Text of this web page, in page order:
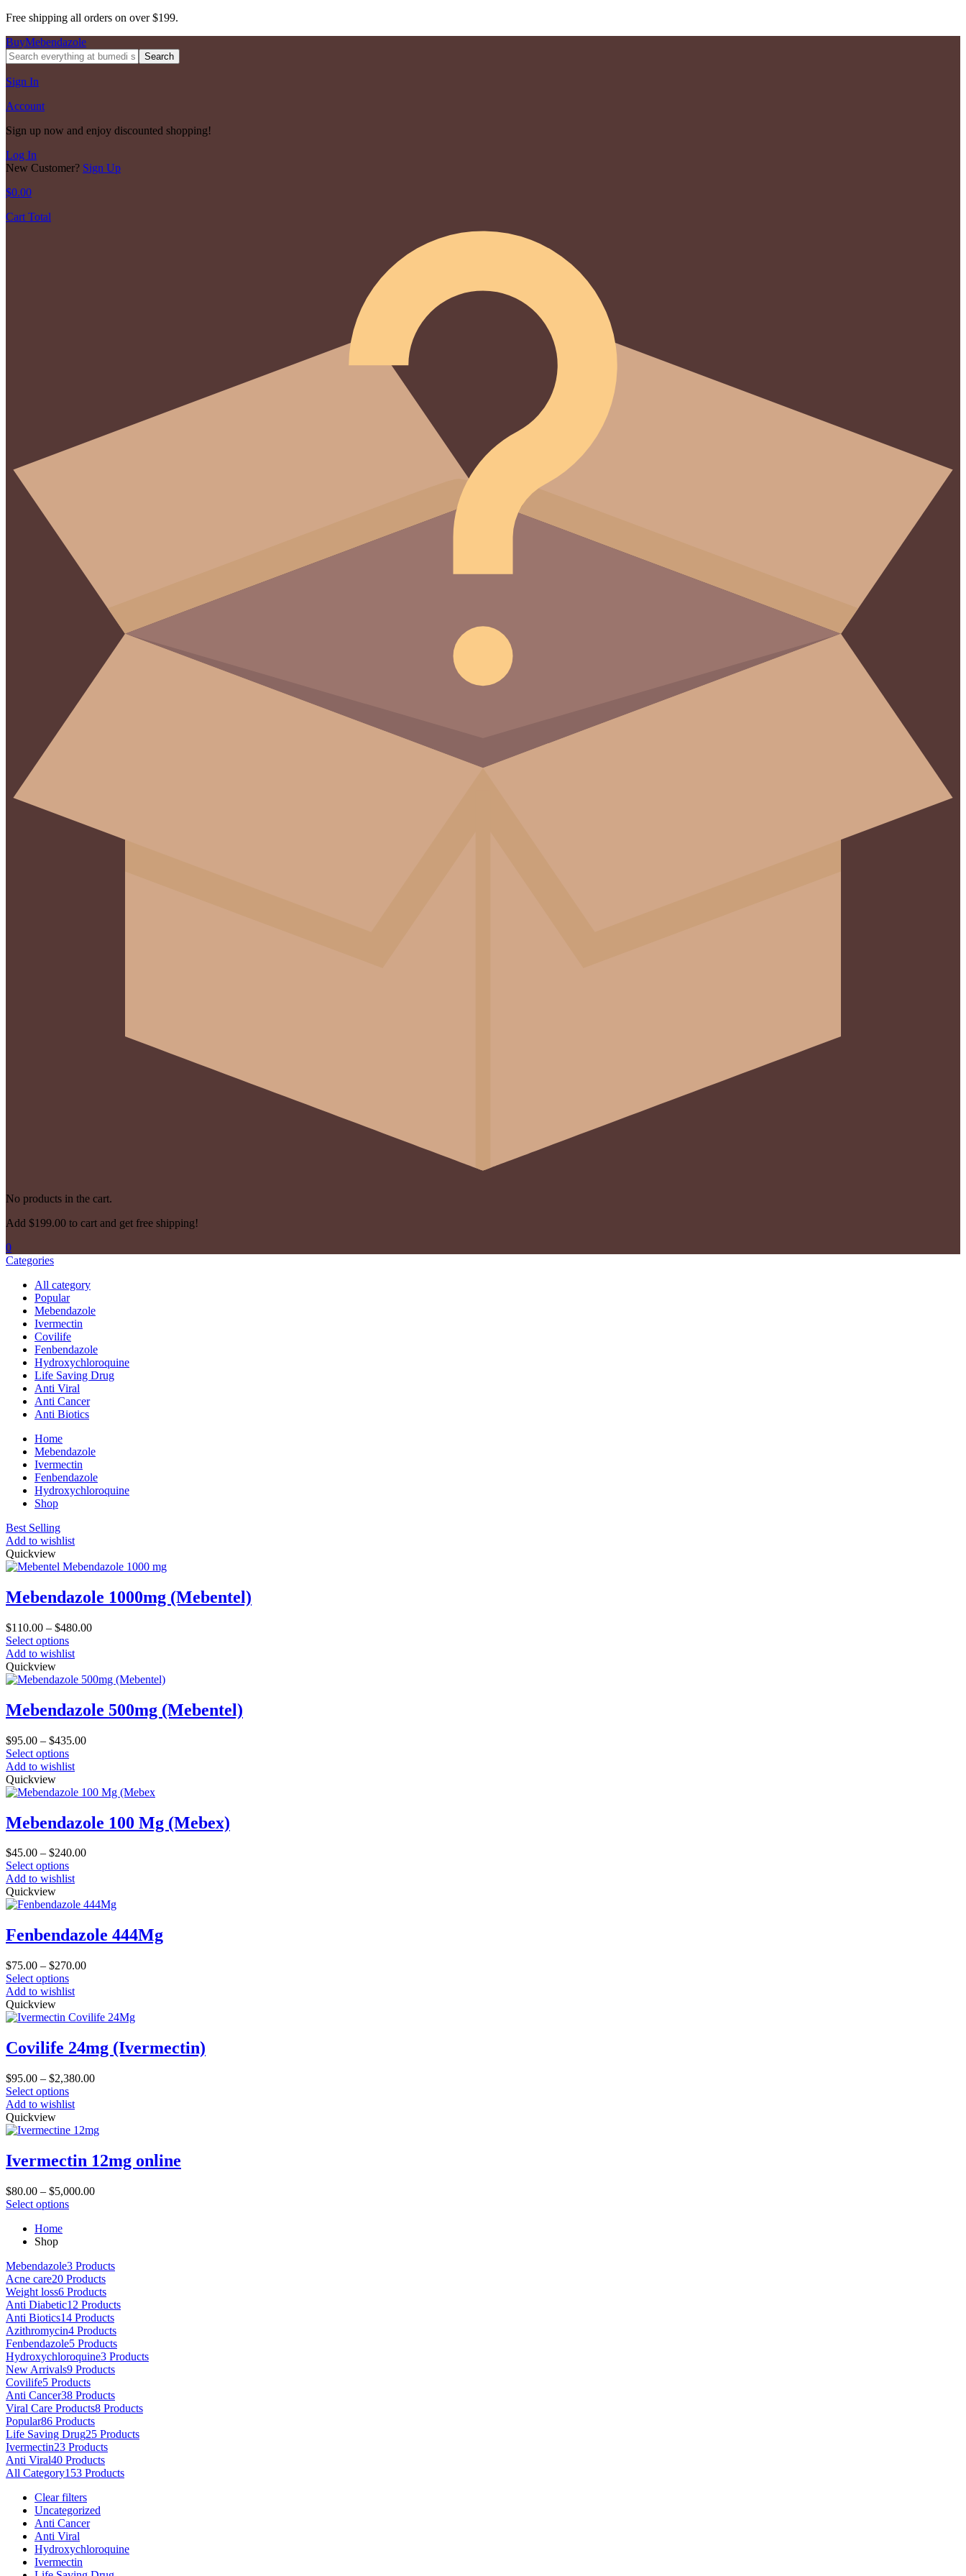
Free shipping all orders on over $199.
BuyMebendazole
Search
Sign In
Account
Sign up now and enjoy discounted shopping!
Log In
New Customer? Sign Up
$0.00
Cart Total
No products in the cart.
Add $199.00 to cart and get free shipping!
0
Categories
All category
Popular
Mebendazole
Ivermectin
Covilife
Fenbendazole
Hydroxychloroquine
Life Saving Drug
Anti Viral
Anti Cancer
Anti Biotics
Home
Mebendazole
Ivermectin
Fenbendazole
Hydroxychloroquine
Shop
Best Selling
Add to wishlist
Quickview
Mebendazole 1000mg (Mebentel)
$110.00 – $480.00Price
$480.00
Select optionsThis
product
multiple
options
be
chosen
on
product
Add to wishlist
Quickview
Mebendazole 500mg (Mebentel)
$95.00 – $435.00Price
$435.00
Select optionsThis
product
multiple
options
be
chosen
on
product
Add to wishlist
Quickview
Mebendazole 100 Mg (Mebex)
$45.00 – $240.00Price
$240.00
Select optionsThis
product
multiple
The
options
be
chosen
on
product
Add to wishlist
Quickview
Fenbendazole 444Mg
$75.00 – $270.00Price
$270.00
Select optionsThis
product
multiple
The
options
be
chosen
on
product
Add to wishlist
Quickview
Covilife 24mg (Ivermectin)
$95.00 – $2,380.00Price
$2,380.00
Select optionsThis
product
multiple
The
options
be
chosen
Add to wishlist
Quickview
Ivermectin 12mg online
$80.00 – $5,000.00Price
Select optionsThis
The
options
may
be
chosen
on
the
product
page
Home
Shop
Mebendazole3 Products
Acne care20 Products
Weight loss6 Products
Anti Diabetic12 Products
Anti Biotics14 Products
Azithromycin4 Products
Fenbendazole5 Products
Hydroxychloroquine3 Products
New Arrivals9 Products
Covilife5 Products
Anti Cancer38 Products
Viral Care Products8 Products
Popular86 Products
Life Saving Drug25 Products
Ivermectin23 Products
Anti Viral40 Products
All Category153 Products
Clear filters
Uncategorized
Anti Cancer
Anti Viral
Hydroxychloroquine
Ivermectin